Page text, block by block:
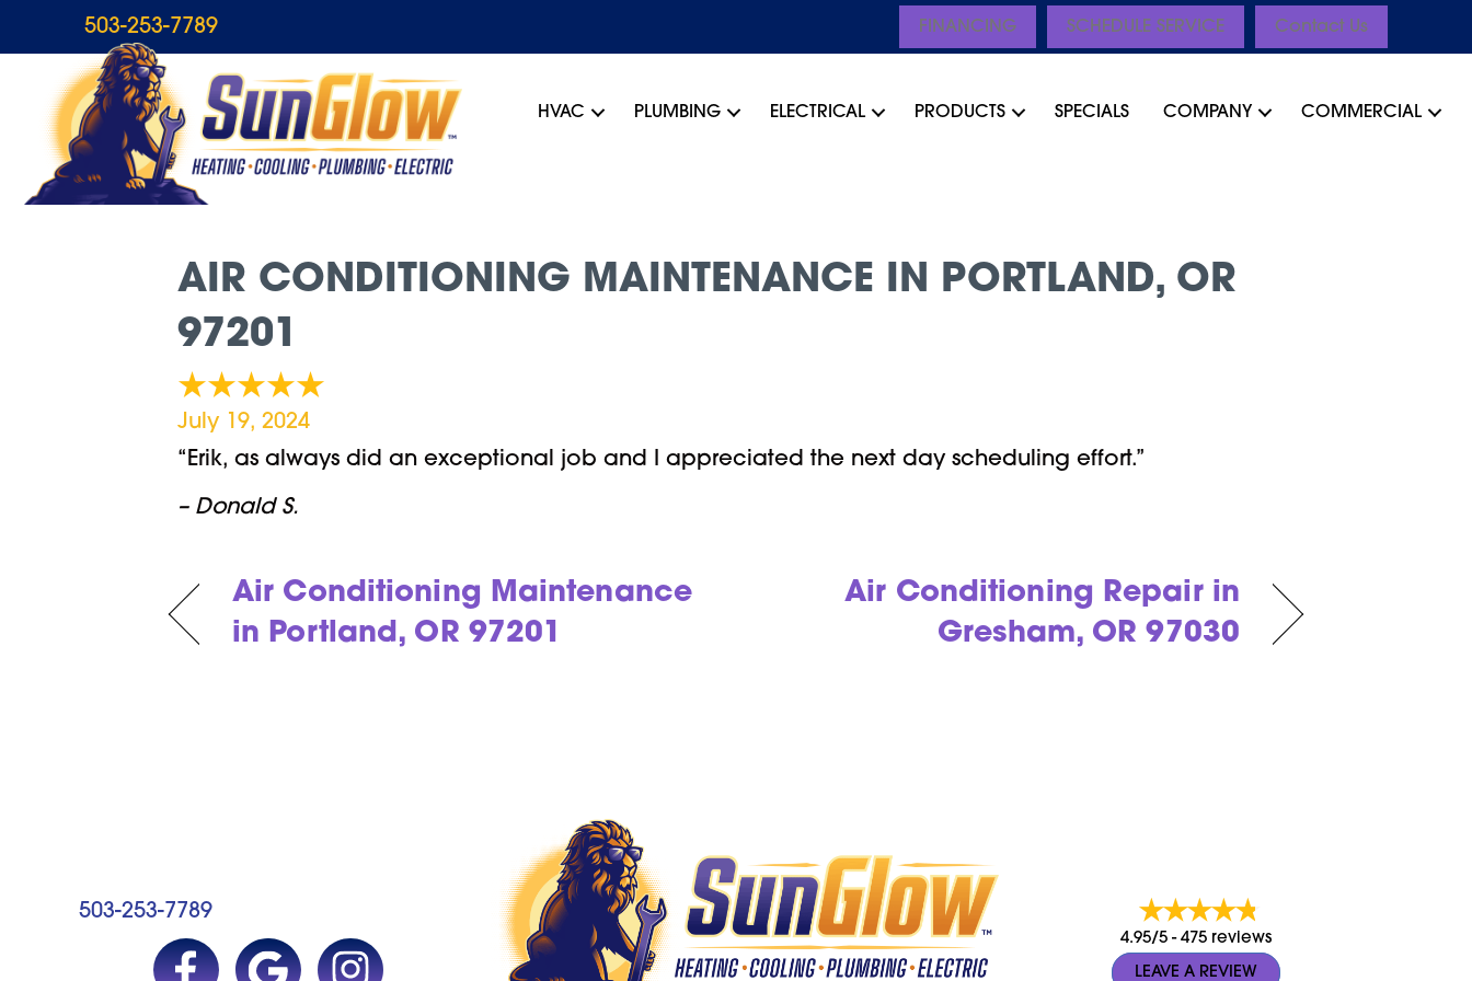
503-253-7789 FINANCING SCHEDULE SERVICE Contact Us
HVAC PLUMBING ELECTRICAL PRODUCTS SPECIALS COMPANY COMMERCIAL
AIR CONDITIONING MAINTENANCE IN PORTLAND, OR
97201
July 19, 2024
“Erik, as always did an exceptional job and I appreciated the next day scheduling effort.”
– Donald S.
Air Conditioning Maintenance
in Portland, OR 97201
Air Conditioning Repair in
Gresham, OR 97030
503-253-7789
4.95/5 - 475 reviews
LEAVE A REVIEW